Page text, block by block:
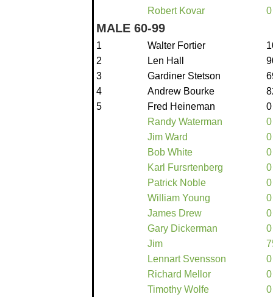
Robert Kovar
0
MALE 60-99
1 Walter Fortier
2
Len Hall
3
Gardiner Stetson
4
Andrew Bourke
5
Fred Heineman
0
Randy Waterman
0
Jim Ward
0
Bob White
0
Karl Fursrtenberg
0
Patrick Noble
0
William Young
0
James Drew
0
Gary Dickerman
0
Jim
Lennart Svensson
0
Richard Mellor
0
Timothy Wolfe
0